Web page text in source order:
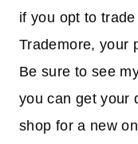
if you opt to
Trademore, your
Be sure to see
you can get your
shop for a new